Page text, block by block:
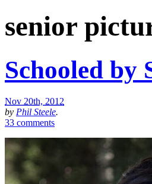
senior
Schooled by
Nov 20th, 2012
by Phil Steele.
33 comments